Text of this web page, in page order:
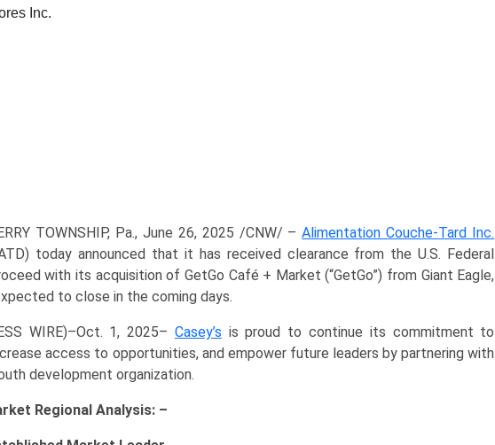
Inc.
TOWNSHIP, Pa., June 26, 2025 /CNW/ –Alimentation Couche-Tard Inc.
ATD) today announced that it has received clearance from the U.S. Federal
with its acquisition of GetGo Café + Market (“GetGo”) from Giant Eagle,
to close in the coming days.
WIRE)–Oct. 1, 2025– Casey’s is proud to continue its commitment to
access to opportunities, and empower future leaders by partnering with
development organization.
Regional Analysis: –